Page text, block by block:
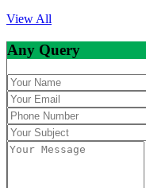
View All
Any Query